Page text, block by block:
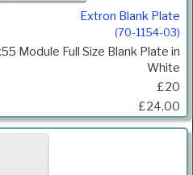
Extron Blank Plate
(70-1154-03)
Module Full Size Blank Plate in
White
£20
£24.00